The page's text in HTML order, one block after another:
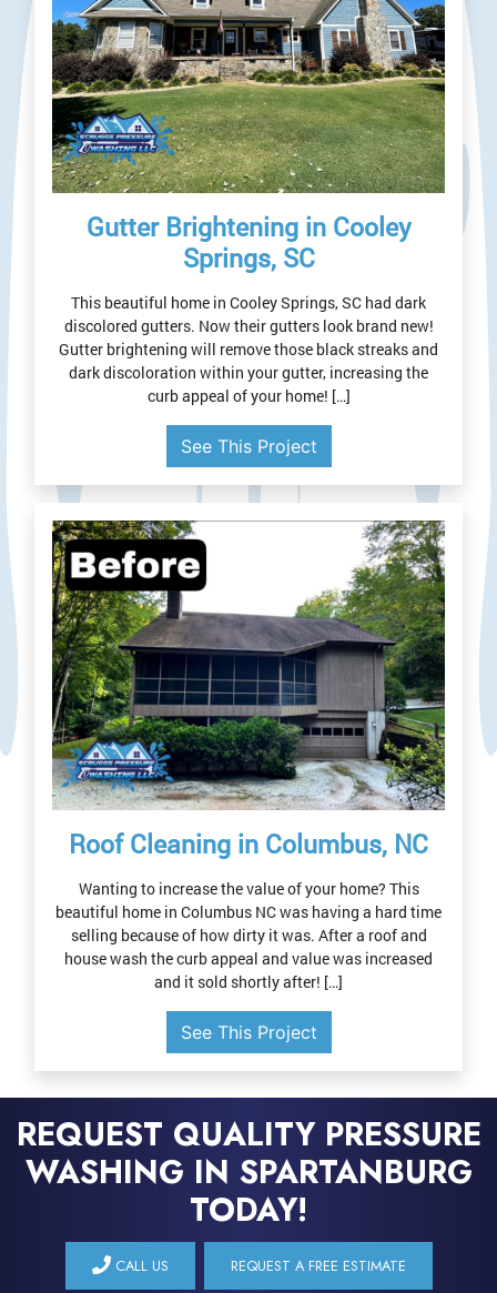
Gutter Brightening in Cooley
Springs, SC
This beautiful home in Cooley Springs, SC had dark
discolored gutters. Now their gutters look brand new!
Gutter brightening will remove those black streaks and
dark discoloration within your gutter, increasing the
curb appeal of your home! […]
See This Project
Roof Cleaning in Columbus, NC
Wanting to increase the value of your home? This
beautiful home in Columbus NC was having a hard time
selling because of how dirty it was. After a roof and
house wash the curb appeal and value was increased
and it sold shortly after! […]
See This Project
REQUEST QUALITY PRESSURE
WASHING IN SPARTANBURG
TODAY!
CALL US REQUEST A FREE ESTIMATE